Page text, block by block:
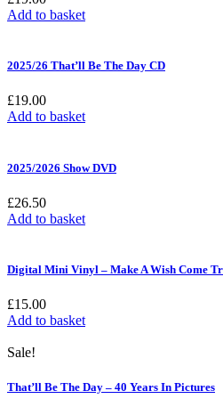
Add to basket
2025/26 That’ll Be The Day CD
£19.00
Add to basket
2025/2026 Show DVD
£26.50
Add to basket
Digital Mini Vinyl – Make A Wish Come
£15.00
Add to basket
Sale!
That’ll Be The Day – 40 Years In Pictures